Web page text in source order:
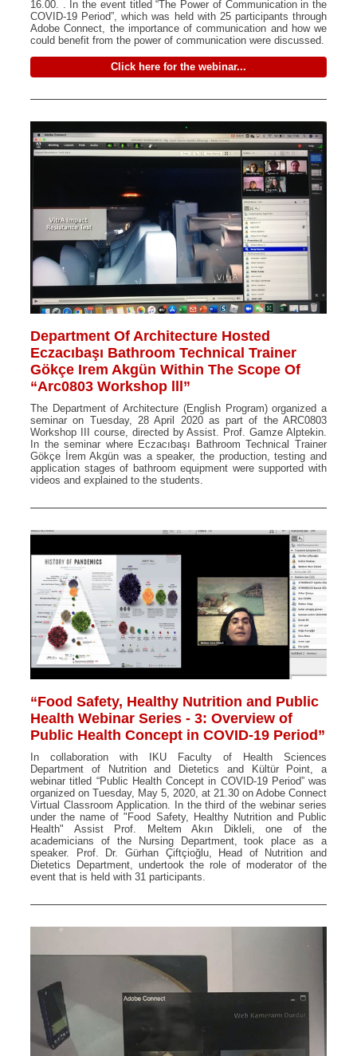
16.00. . In the event titled “The Power of Communication in the
COVID-19 Period”, which was held with 25 participants through
Adobe Connect, the importance of communication and how we
could benefit from the power of communication were discussed.
Click here for the webinar...
Department Of Architecture Hosted
Eczacıbaşı Bathroom Technical Trainer
Gökçe Irem Akgün Within The Scope Of
“Arc0803 Workshop lll”
The Department of Architecture (English Program) organized a
seminar on Tuesday, 28 April 2020 as part of the ARC0803
Workshop III course, directed by Assist. Prof. Gamze Alptekin.
In the seminar where Eczacıbaşı Bathroom Technical Trainer
Gökçe İrem Akgün was a speaker, the production, testing and
application stages of bathroom equipment were supported with
videos and explained to the students.
“Food Safety, Healthy Nutrition and Public
Health Webinar Series - 3: Overview of
Public Health Concept in COVID-19 Period”
In collaboration with IKU Faculty of Health Sciences
Department of Nutrition and Dietetics and Kültür Point, a
webinar titled “Public Health Concept in COVID-19 Period” was
organized on Tuesday, May 5, 2020, at 21.30 on Adobe Connect
Virtual Classroom Application. In the third of the webinar series
under the name of "Food Safety, Healthy Nutrition and Public
Health" Assist Prof. Meltem Akın Dikleli, one of the
academicians of the Nursing Department, took place as a
speaker. Prof. Dr. Gürhan Çiftçioğlu, Head of Nutrition and
Dietetics Department, undertook the role of moderator of the
event that is held with 31 participants.